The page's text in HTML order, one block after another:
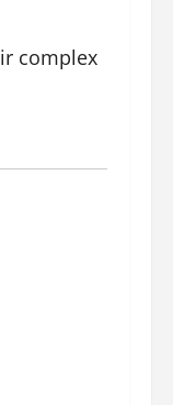
complex